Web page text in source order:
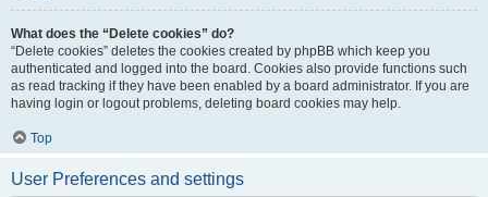
What does the “Delete cookies” do?
“Delete cookies” deletes the cookies created by phpBB which keep you
authenticated and logged into the board. Cookies also provide functions such
as read tracking if they have been enabled by a board administrator. If you are
having login or logout problems, deleting board cookies may help.
Top
User Preferences and settings